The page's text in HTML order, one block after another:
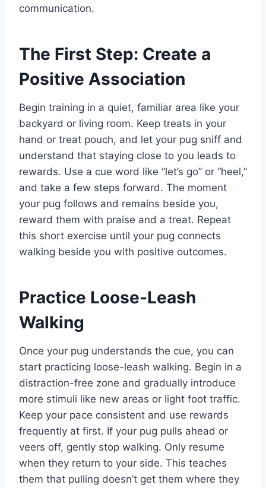
communication.
The First Step: Create a
Positive Association
Begin training in a quiet, familiar area like your
backyard or living room. Keep treats in your
hand or treat pouch, and let your pug sniff and
understand that staying close to you leads to
rewards. Use a cue word like “let’s go” or “heel,”
and take a few steps forward. The moment
your pug follows and remains beside you,
reward them with praise and a treat. Repeat
this short exercise until your pug connects
walking beside you with positive outcomes.
Practice Loose-Leash
Walking
Once your pug understands the cue, you can
start practicing loose-leash walking. Begin in a
distraction-free zone and gradually introduce
more stimuli like new areas or light foot traffic.
Keep your pace consistent and use rewards
frequently at first. If your pug pulls ahead or
veers off, gently stop walking. Only resume
when they return to your side. This teaches
them that pulling doesn’t get them where they